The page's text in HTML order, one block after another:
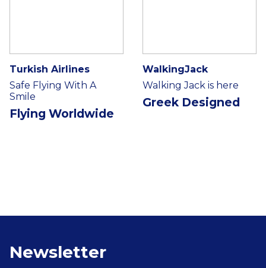
Turkish Airlines
Safe Flying With A
Smile
Flying Worldwide
WalkingJack
Walking Jack is here
Greek Designed
Newsletter